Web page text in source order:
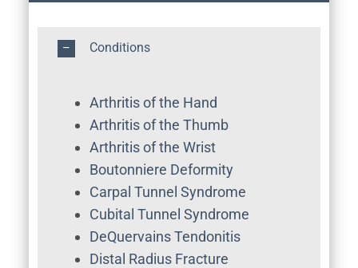
Conditions
Arthritis of the Hand
Arthritis of the Thumb
Arthritis of the Wrist
Boutonniere Deformity
Carpal Tunnel Syndrome
Cubital Tunnel Syndrome
DeQuervains Tendonitis
Distal Radius Fracture